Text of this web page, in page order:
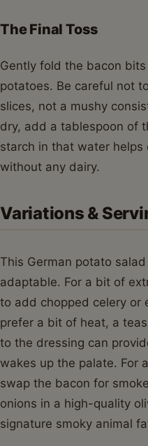
The Final Toss
Gently fold the bacon
potatoes. Be careful not
slices, not a mushy
dry, add a tablespoon of
starch in that water helps
without any dairy.
Variations &
This German potato
adaptable. For a bit of
to add chopped celery or
prefer a bit of heat, a
to the dressing can
wakes up the palate. For
swap the bacon for
onions in a high-quality
signature smoky animal